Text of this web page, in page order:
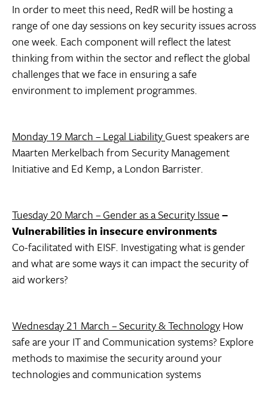
In order to meet this need, RedR will be hosting a
range of one day sessions on key security issues across
one week. Each component will reflect the latest
thinking from within the sector and reflect the global
challenges that we face in ensuring a safe
environment to implement programmes.
Monday 19 March – Legal LiabilityGuest speakers are
Maarten Merkelbach from Security Management
Initiative and Ed Kemp, a London Barrister.
Tuesday 20 March – Gender as a Security Issue–
Vulnerabilities in insecure environments
Co-facilitated with EISF. Investigating what is gender
and what are some ways it can impact the security of
aid workers?
Wednesday 21 March – Security & TechnologyHow
safe are your IT and Communication systems? Explore
methods to maximise the security around your
technologies and communication systems